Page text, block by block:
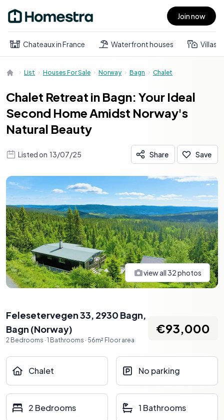
Open main menu Join now
Chateaux in France Waterfront houses Villas
List Houses For Sale Norway Bagn Chalet
Chalet Retreat in Bagn: Your Ideal
Second Home Amidst Norway's
Natural Beauty
Listed on 13/07/25 Share Save
view all32photos
Felesetervegen 33, 2930 Bagn,
Bagn (Norway)
2 Bedrooms · 1 Bathrooms · 56m² Floor area
€93,000
Chalet No parking
2 Bedrooms 1 Bathrooms